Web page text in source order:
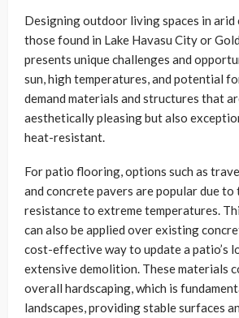
Designing outdoor living spaces in arid
those found in Lake Havasu City or
presents unique challenges and
sun, high temperatures, and potential
demand materials and structures that
aesthetically pleasing but also
heat-resistant.
For patio flooring, options such as
and concrete pavers are popular due
resistance to extreme temperatures.
can also be applied over existing
cost-effective way to update a patio’s
extensive demolition. These materials
overall hardscaping, which is
landscapes, providing stable surfaces